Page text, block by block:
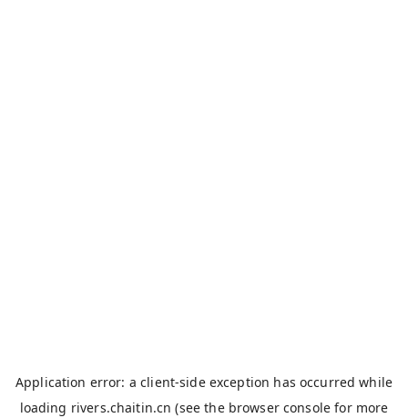
Application error: aclient-side exception has occurred while
loading rivers.chaitin.cn (see the browser console for more